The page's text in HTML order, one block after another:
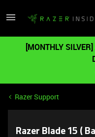
[MONTHLY
Razer Support
Razer Blade 15 (